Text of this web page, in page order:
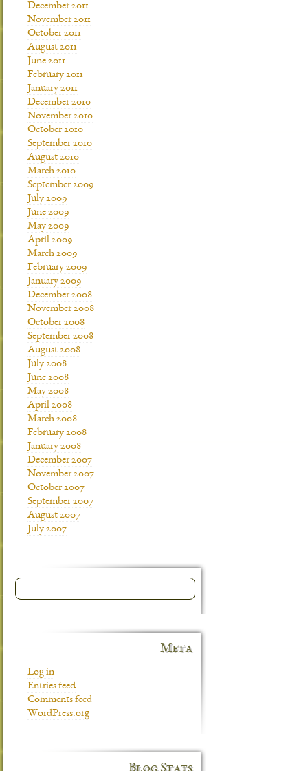
December 2011
November 2011
October 2011
August 2011
June 2011
February 2011
January 2011
December 2010
November 2010
October 2010
September 2010
August 2010
March 2010
September 2009
July 2009
June 2009
May 2009
April 2009
March 2009
February 2009
January 2009
December 2008
November 2008
October 2008
September 2008
August 2008
July 2008
June 2008
May 2008
April 2008
March 2008
February 2008
January 2008
December 2007
November 2007
October 2007
September 2007
August 2007
July 2007
Meta
Log in
Entries feed
Comments feed
WordPress.org